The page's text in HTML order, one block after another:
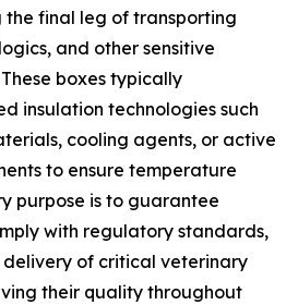
final leg of transporting
and other sensitive
boxes typically
insulation technologies such
cooling agents, or active
to ensure temperature
purpose is to guarantee
with regulatory standards,
of critical veterinary
their quality throughout